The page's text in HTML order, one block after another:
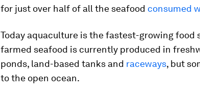
for just over half of all the seafood consumed
Today aquaculture is the fastest-growing food
farmed seafood is currently produced in
ponds, land-based tanks and raceways, but
to the open ocean.